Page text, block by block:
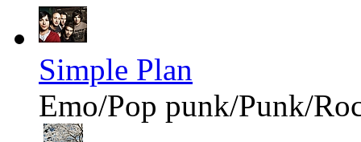
Simple Plan
Emo/Pop punk/Punk/